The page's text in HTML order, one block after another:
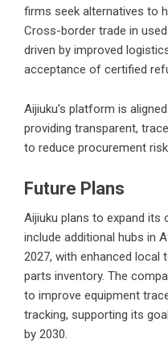
firms seek alternatives to
Cross-border trade in
driven by improved
acceptance of certified
Aijiuku’s platform is
providing transparent,
to reduce procurement
Future Plans
Aijiuku plans to expand its
include additional hubs in
2027, with enhanced local
parts inventory. The
to improve equipment
tracking, supporting its
by 2030.